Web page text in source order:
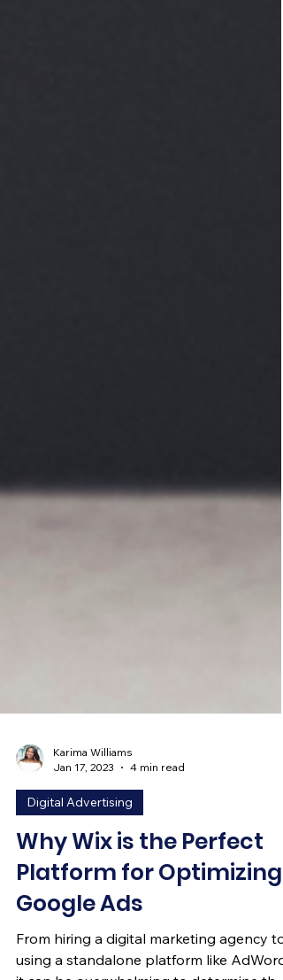
Jan 17, 2023
4 min read
Digital Advertising
Why Wix is the Perfect
Platform for Optimizing
Google Ads
From hiring a digital marketing agency to